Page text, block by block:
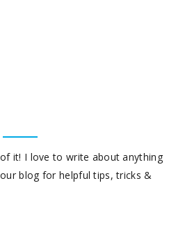
it! I love to write about anything
blog for helpful tips, tricks &